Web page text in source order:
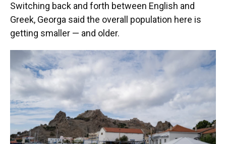
Switching back and forth between English and
Greek, Georga said the overall population here is
getting smaller — and older.